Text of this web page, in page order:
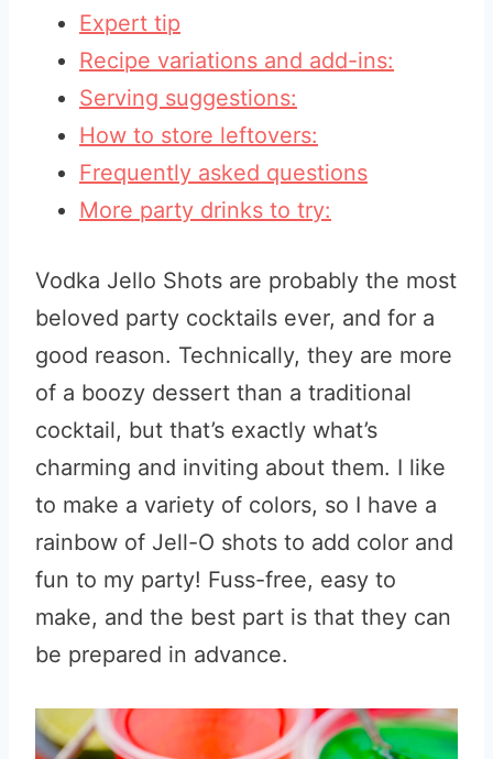
Expert tip
Recipe variations and add-ins:
Serving suggestions:
How to store leftovers:
Frequently asked questions
More party drinks to try:
Vodka Jello Shots are probably the most
beloved party cocktails ever, and for a
good reason. Technically, they are more
of a boozy dessert than a traditional
cocktail, but that’s exactly what’s
charming and inviting about them. I like
to make a variety of colors, so I have a
rainbow of Jell-O shots to add color and
fun to my party! Fuss-free, easy to
make, and the best part is that they can
be prepared in advance.